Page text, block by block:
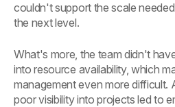
couldn't support the scale
the next level.
What's more, the team didn't
into resource availability, which
management even more difficult.
poor visibility into projects led to